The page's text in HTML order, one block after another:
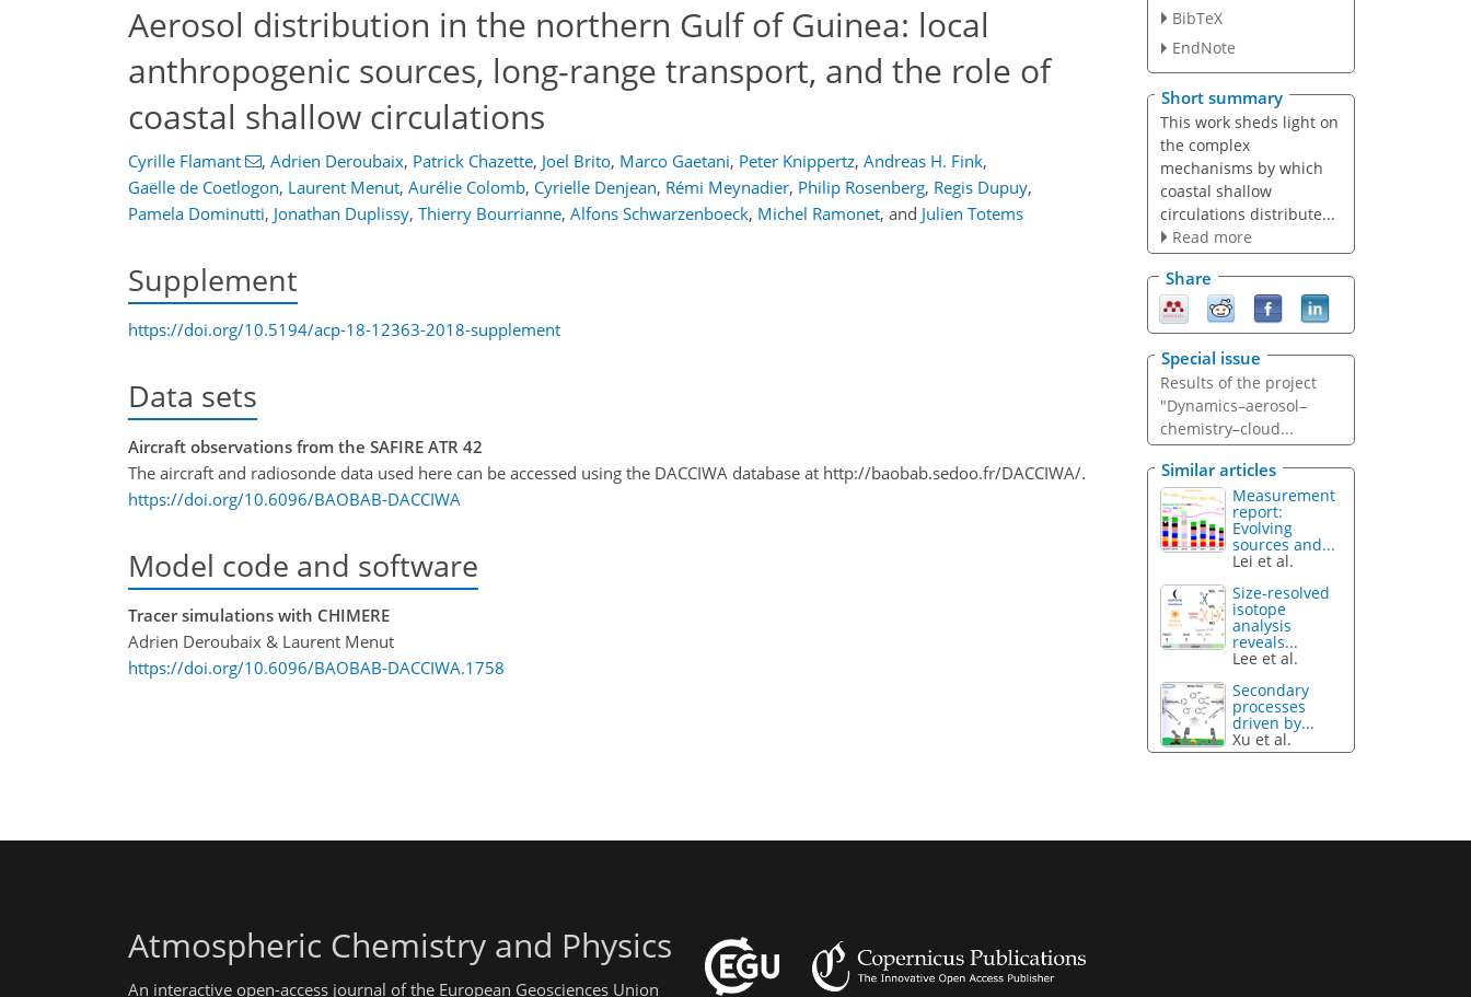
Aerosol distribution in the northern Gulf of Guinea: local
anthropogenic sources, long-range transport, and the role of
coastal shallow circulations
Cyrille Flamant , Adrien Deroubaix, Patrick Chazette, Joel Brito, Marco Gaetani, Peter Knippertz, Andreas H. Fink,
Gaëlle de Coetlogon, Laurent Menut, Aurélie Colomb, Cyrielle Denjean, Rémi Meynadier, Philip Rosenberg, Regis Dupuy,
Pamela Dominutti, Jonathan Duplissy, Thierry Bourrianne, Alfons Schwarzenboeck, Michel Ramonet, and Julien Totems
Supplement
https://doi.org/10.5194/acp-18-12363-2018-supplement
Data sets
Aircraft observations from the SAFIRE ATR 42
The aircraft and radiosonde data used here can be accessed using the DACCIWA database at http://baobab.sedoo.fr/DACCIWA/.
https://doi.org/10.6096/BAOBAB-DACCIWA
Model code and software
Tracer simulations with CHIMERE
Adrien Deroubaix & Laurent Menut
https://doi.org/10.6096/BAOBAB-DACCIWA.1758
BibTeX
EndNote
Short summary
This work sheds light on
the complex
mechanisms by which
coastal shallow
circulations distribute...
Read more
Share
Special issue
Results of the project
"Dynamics–aerosol–
chemistry–cloud...
Similar articles
Measurement
report:
Evolving
sources and...
Lei et al.
Size-resolved
isotope
analysis
reveals...
Lee et al.
Secondary
processes
driven by...
Xu et al.
Atmospheric Chemistry and Physics
An interactive open-access journal of the European Geosciences Union